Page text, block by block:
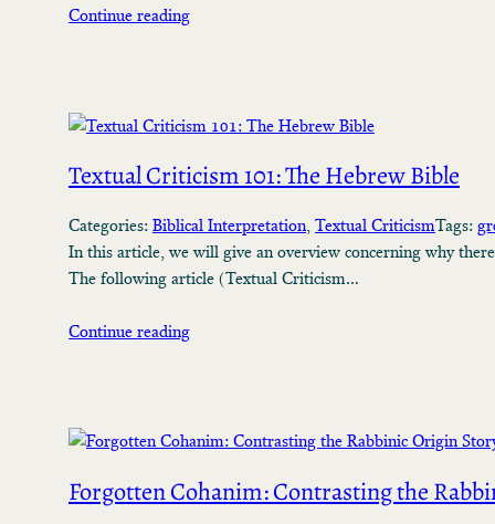
Continue reading
Textual Criticism 101: The Hebrew Bible
Categories:Biblical Interpretation, Textual CriticismTags:
In this article, we will give an overview concerning why
The following article (Textual Criticism…
Continue reading
Forgotten Cohanim: Contrasting the